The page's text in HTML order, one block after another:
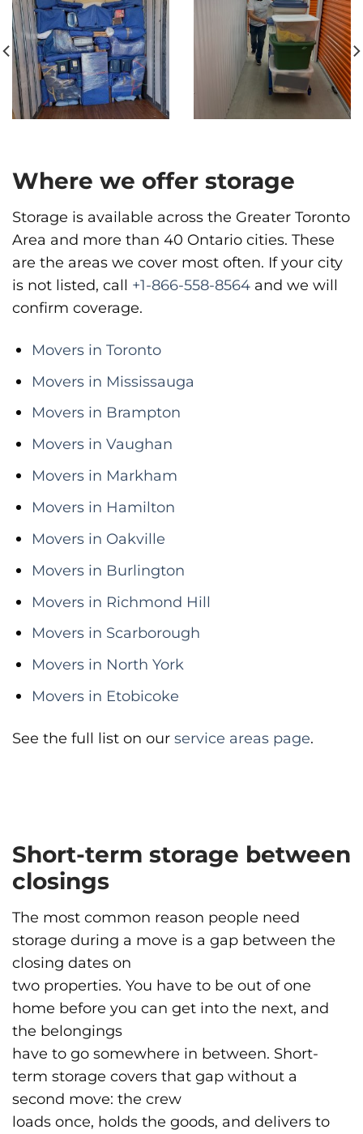
Move It Right – Vancouver
1983 Pandora St, Vancouver, BC V5L 5B2
Vancouver
Phone:(778) 819-4299
Where we offer storage
Storage is available across the Greater Toronto
Area and more than 40 Ontario cities. These
are the areas we cover most often. If your city
is not listed, call +1-866-558-8564 and we will
confirm coverage.
Movers in Toronto
Movers in Mississauga
Movers in Brampton
Movers in Vaughan
Movers in Markham
Movers in Hamilton
Movers in Oakville
Movers in Burlington
Movers in Richmond Hill
Movers in Scarborough
Movers in North York
Movers in Etobicoke
See the full list on our service areas page.
Short-term storage between
closings
The most common reason people need
storage during a move is a gap between the
closing dates on
two properties. You have to be out of one
home before you can get into the next, and
the belongings
have to go somewhere in between. Short-
term storage covers that gap without a
second move: the crew
loads once, holds the goods, and delivers to